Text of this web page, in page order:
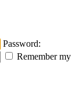
Password:
Remember my